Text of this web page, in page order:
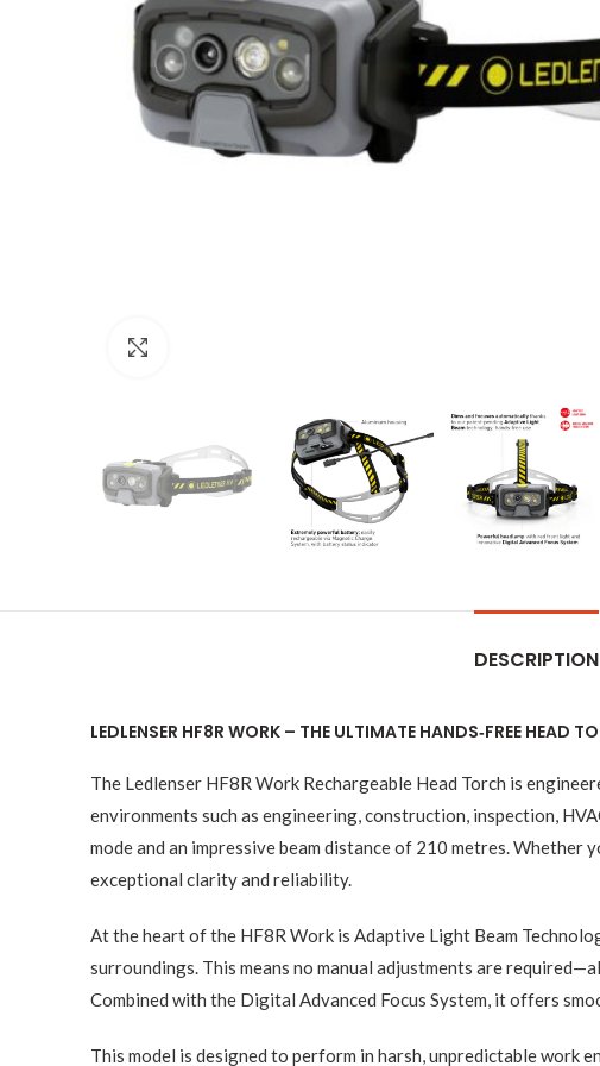
DESCRIPTION
LEDLENSER HF8R WORK – THE ULTIMATE HANDS‑FREE HEAD
The Ledlenser HF8R Work Rechargeable Head Torch is
environments such as engineering, construction, inspection,
mode and an impressive beam distance of 210 metres.
exceptional clarity and reliability.
At the heart of the HF8R Work is Adaptive Light Beam
surroundings. This means no manual adjustments are
Combined with the Digital Advanced Focus System, it offers
This model is designed to perform in harsh, unpredictable work